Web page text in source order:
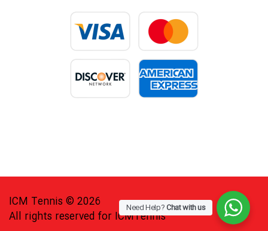
ICM Tennis © 2026
All rights reserved for ICMTennis
Need Help?Chat with us